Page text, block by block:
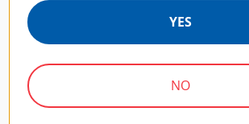
Warranty: YES
NO